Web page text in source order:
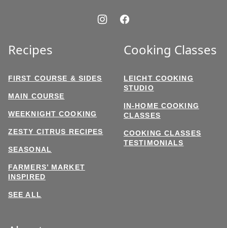
Recipes
FIRST COURSE & SIDES
MAIN COURSE
WEEKNIGHT COOKING
ZESTY CITRUS RECIPES
SEASONAL
FARMERS’ MARKET
INSPIRED
SEE ALL
Cooking Classes
LEICHT COOKING
STUDIO
IN-HOME COOKING
CLASSES
COOKING CLASSES
TESTIMONIALS